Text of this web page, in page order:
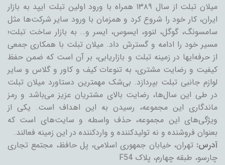
میلان تبلت از سال ۱۳۸۹ همراه با ورود اولین تبلت ایپد به بازار
ایران، کار خود را شروع کرد و همزمان با ورود سایر شرکت‌ها مثل
سامسونگ، گوگل، لنوو، ایسوس، ایسر و… به بازار ساخت تبلت؛
مسیر خود را ادامه و گسترش داد. میلان تبلت با همکاری جمعی
از حرفه‌ایها در زمینه تبلت و بازاریابی، بر آن است که ضمن حفظ
کیفیت و رضایت مشتری، به تنوعات کیف و کاور و گلاس و سایر
لوازم جانبی تبلت بپردازد. بی‌شک مهمترین دستاورد میلان تبلت
در طی این سال‌ها، رضایت بالای مشتریان عزیز می‌باشد و رمز
ماندگاری این مجموعه، رسیدن به این اهداف است. یکی از
ویژگی‌های این مجموعه، حذف واسطه و سایت‌های است که
بعنوان فروشنده و نه تولیدکننده و واردکننده در این زمینه فعالند.
آدرس: تهران، خیابان جمهوری اسلامی، پل حافظ، مجتمع تجاری
چارسو، طبقه چهارم، پلاک F54